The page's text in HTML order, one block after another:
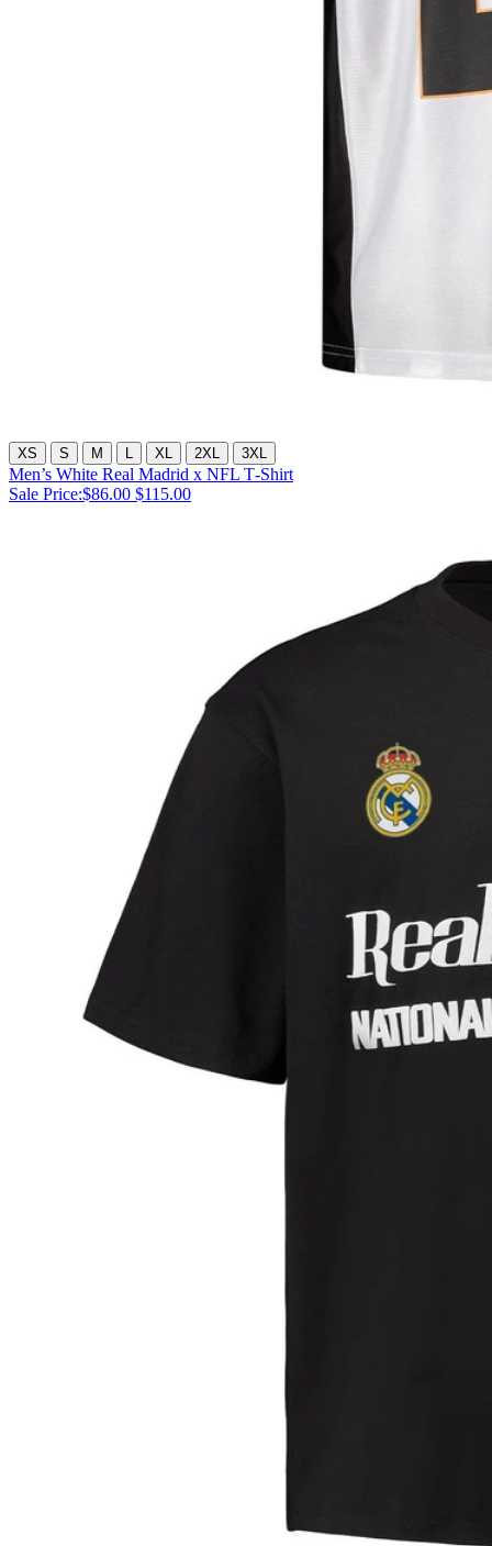
XS S M XL 2XL 3XL
Men’s White Real Madrid x NFL T‑Shirt
Sale Price:$86.00 $115.00